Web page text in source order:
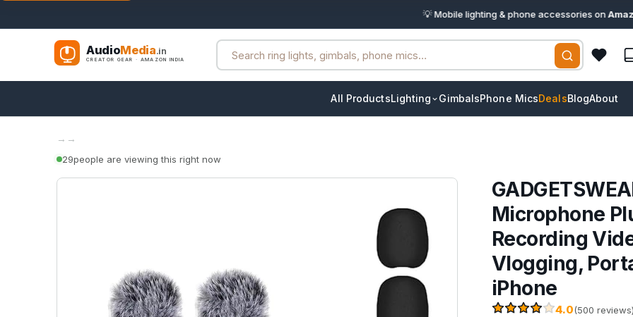
💡 Mobile lighting & phone accessories onAmazon.in·
AudioMedia .in
CREATOR GEAR · AMAZON INDIA
All ProductsLighting GimbalsPhone MicsDealsBlogAbout
→ →
29people are viewing this right now
Microphone
Recording
Vlogging,
iPhone
4.0(500